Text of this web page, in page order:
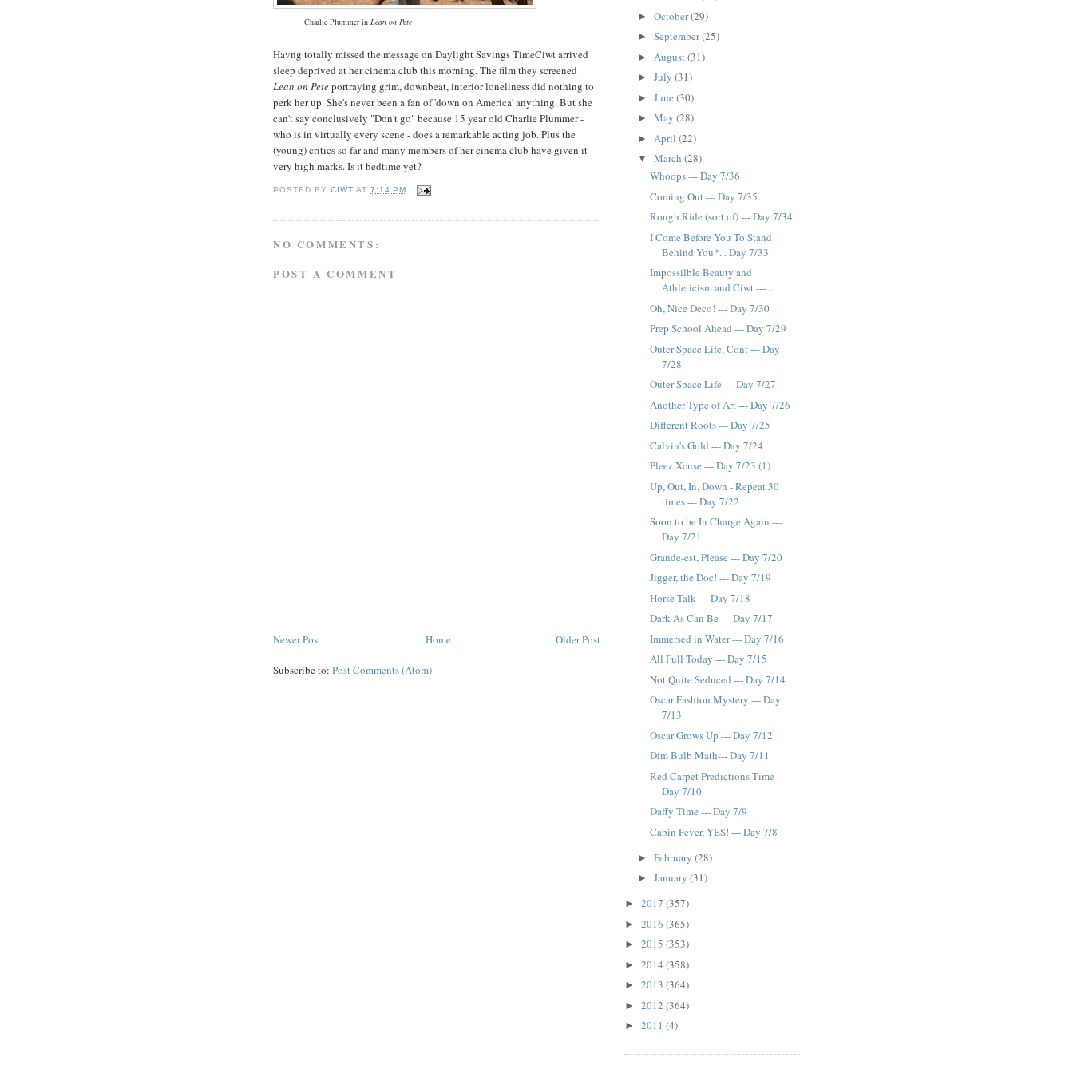
Charlie Plummer in Lean on Pete
Havng totally missed the message on Daylight Savings TimeCiwt arrived
sleep deprived at her cinema club this morning. The film they screened
Lean on Peteportraying grim, downbeat, interior loneliness did nothing to
perk her up. She's never been a fan of 'down on America' anything. But she
can't say conclusively "Don't go" because 15 year old Charlie Plummer -
who is in virtually every scene - does a remarkable acting job. Plus the
(young) critics so far and many members of her cinema club have given it
very high marks. Is it bedtime yet?
POSTED BYCIWT AT7:14 PM
NO COMMENTS:
POST A COMMENT
Newer Post Older Post
Home
Subscribe to: Post Comments (Atom)
► October(29)
► September(25)
► August (31)
► July (31)
► June (30)
► May (28)
► April (22)
▼ March (28)
Whoops --- Day 7/36
Coming Out --- Day 7/35
Rough Ride (sort of) --- Day 7/34
I Come Before You To Stand
Behind You*... Day 7/33
Impossilble Beauty and
Athleticism and Ciwt --- ...
Oh, Nice Deco! --- Day 7/30
Prep School Ahead --- Day 7/29
Outer Space Life, Cont --- Day
7/28
Outer Space Life --- Day 7/27
Another Type of Art --- Day 7/26
Different Roots --- Day 7/25
Calvin's Gold --- Day 7/24
Pleez Xcuse --- Day 7/23 (1)
Up, Out, In, Down - Repeat 30
times --- Day 7/22
Soon to be In Charge Again ---
Day 7/21
Grande-est, Please --- Day 7/20
Jigger, the Doc! --- Day 7/19
Horse Talk --- Day 7/18
Dark As Can Be --- Day 7/17
Immersed in Water --- Day 7/16
All Full Today --- Day 7/15
Not Quite Seduced --- Day 7/14
Oscar Fashion Mystery --- Day
7/13
Oscar Grows Up --- Day 7/12
Dim Bulb Math--- Day 7/11
Red Carpet Predictions Time ---
Day 7/10
Daffy Time --- Day 7/9
Cabin Fever, YES! --- Day 7/8
► February (28)
► January (31)
► 2017 (357)
► 2016 (365)
► 2015 (353)
► 2014 (358)
► 2013 (364)
► 2012 (364)
► 2011 (4)